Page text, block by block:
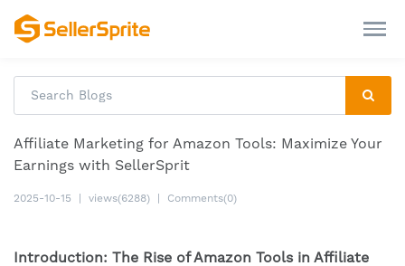
Affiliate Marketing for Amazon Tools: Maximize Your
Earnings with SellerSprit
2025-10-15 views(6288) Comments(0)
Introduction: The Rise of Amazon Tools in Affiliate